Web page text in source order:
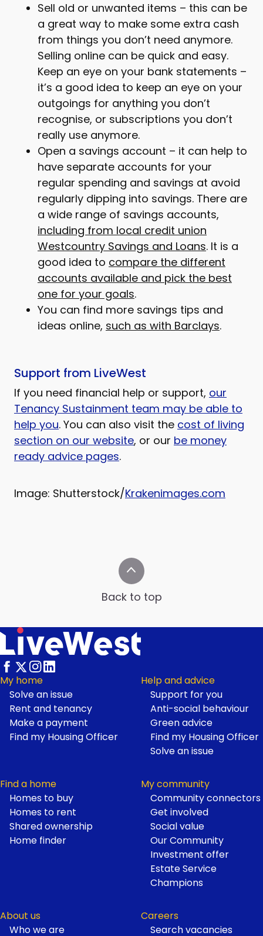
Sell old or unwanted items – this can be
a great way to make some extra cash
from things you don’t need anymore.
Selling online can be quick and easy.
Keep an eye on your bank statements –
it’s a good idea to keep an eye on your
outgoings for anything you don’t
recognise, or subscriptions you don’t
really use anymore.
Open a savings account – it can help to
have separate accounts for your
regular spending and savings at avoid
regularly dipping into savings. There are
a wide range of savings accounts,
including from local credit union
Westcountry Savings and Loans. It is a
good idea to compare the different
accounts available and pick the best
one for your goals.
You can find more savings tips and
ideas online, such as with Barclays.
Support from LiveWest
If you need financial help or support, our
Tenancy Sustainment team may be able to
help you. You can also visit the cost of living
section on our website, or our be money
ready advice pages.
Image: Shutterstock/Krakenimages.com
Back to top
Footer
My home
Solve an issue
Rent and tenancy
Make a payment
Find my Housing Officer
Help and advice
Support for you
Anti-social behaviour
Green advice
Find my Housing Officer
Solve an issue
Find a home
Homes to buy
Homes to rent
Shared ownership
Home finder
My community
Community connectors
Get involved
Social value
Our Community
Investment offer
Estate Service
Champions
About us
Who we are
Careers
Search vacancies